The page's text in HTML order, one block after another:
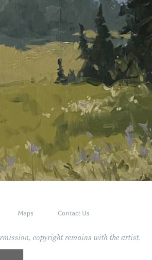
Maps Contact Us
copyright remains with the artist.